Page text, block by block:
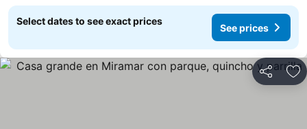
Select dates to see exact prices
See prices
Share